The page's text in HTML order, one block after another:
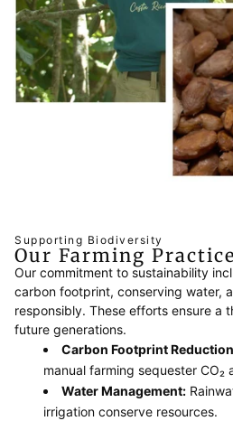
Our Farming
Supporting Biodiversity
Our commitment to sustainability
carbon footprint, conserving water,
responsibly. These efforts ensure a
future generations.
Carbon Footprint
manual farming sequester CO₂
Water Management:
irrigation conserve resources.